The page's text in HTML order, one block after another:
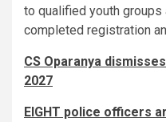
to qualified youth groups
completed registration
CS Oparanya
2027
EIGHT police officers